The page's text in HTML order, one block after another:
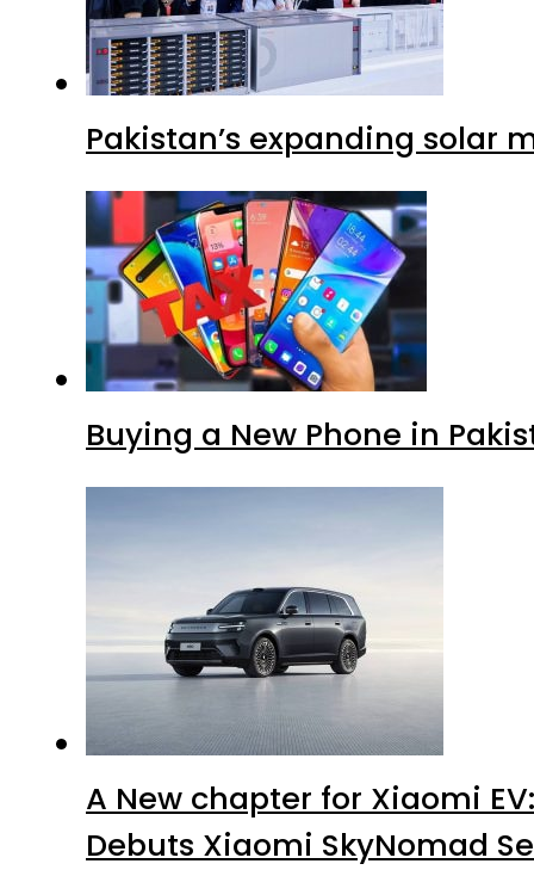
Pakistan’s expanding solar
Buying a New Phone in
A New chapter for Xiaomi
Debuts Xiaomi SkyNomad